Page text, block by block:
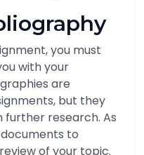
you must
with your
are
but they
further research. As
documents to
of your topic.